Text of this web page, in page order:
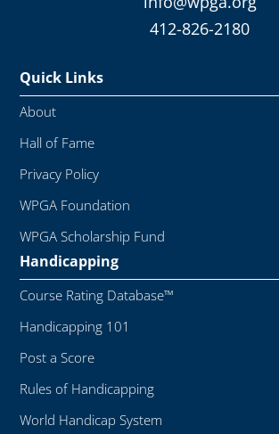
412-826-2180
Quick Links
About
Hall of Fame
Privacy Policy
WPGA Foundation
WPGA Scholarship Fund
Handicapping
Course Rating Database™
Handicapping 101
Post a Score
Rules of Handicapping
World Handicap System